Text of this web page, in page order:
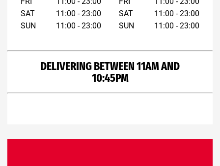
SAT
SUN
11:00 - 23:00
11:00 - 23:00
SAT
SUN
11:00 - 23:00
11:00 - 23:00
DELIVERING BETWEEN 11AM AND
10:45PM